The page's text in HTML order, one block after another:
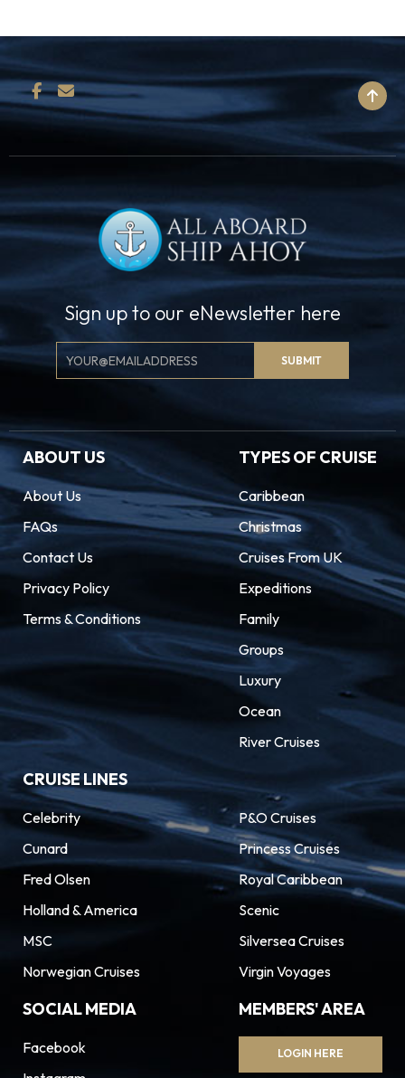
Sign up to our eNewsletter here
Email
Signup
SUBMIT
ABOUT US
About Us
FAQs
Contact Us
Privacy Policy
Terms & Conditions
TYPES OF CRUISE
Caribbean
Christmas
Cruises From UK
Expeditions
Family
Groups
Luxury
Ocean
River Cruises
CRUISE LINES
Celebrity
Cunard
Fred Olsen
Holland & America
MSC
Norwegian Cruises
P&O Cruises
Princess Cruises
Royal Caribbean
Scenic
Silversea Cruises
Virgin Voyages
SOCIAL MEDIA
Facebook
MEMBERS' AREA
LOGIN HERE